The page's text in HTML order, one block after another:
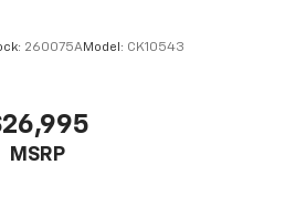
260075AModel: CK10543
MSRP